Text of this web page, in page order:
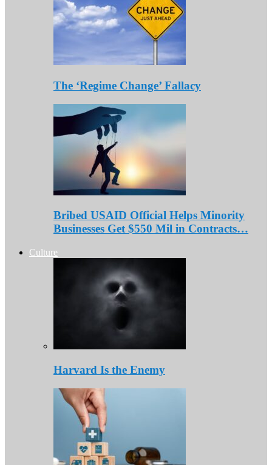
The ‘Regime Change’ Fallacy
Bribed USAID Official Helps Minority
Businesses Get $550 Mil in Contracts…
Culture
Harvard Is the Enemy